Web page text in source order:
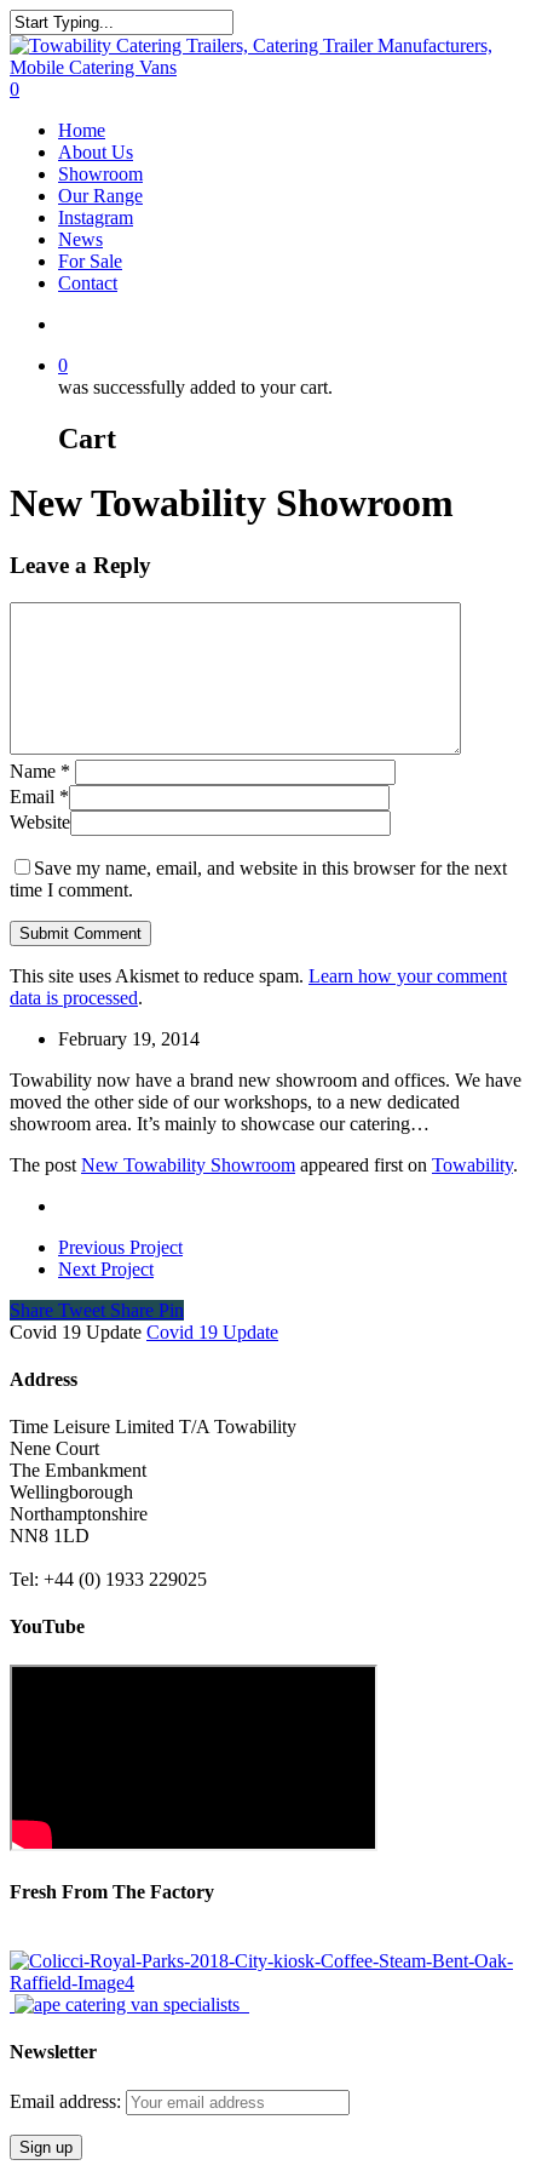
Skip
to
main
content
Close
Search
search
0
Home
About Us
Showroom
Our Range
Instagram
News
For Sale
Contact
0
was successfully added to your cart.
Cart
New Towability Showroom
Leave a Reply
Name *
Email *
Website
Save my name, email, and website in this browser for the next
time I comment.
This site uses Akismet to reduce spam. Learn how your comment
data is processed.
February 19, 2014
Towability now have a brand new showroom and offices. We have
moved the other side of our workshops, to a new dedicated
showroom area. It’s mainly to showcase our catering…
The post New Towability Showroom appeared first on Towability.
Previous Project
Next Project
Share Tweet Share Pin
Covid 19 Update Covid 19 Update
Address
Time Leisure Limited T/A Towability
Nene Court
The Embankment
Wellingborough
Northamptonshire
NN8 1LD
Tel: +44 (0) 1933 229025
YouTube
Fresh From The Factory
Newsletter
Email address: